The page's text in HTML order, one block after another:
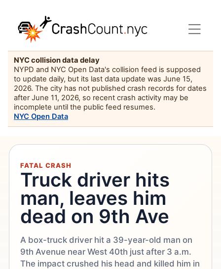
NYC collision data delay
NYPD and NYC Open Data's collision feed is supposed
to update daily, but its last data update was June 15,
2026. The city has not published crash records for dates
after June 11, 2026, so recent crash activity may be
incomplete until the public feed resumes.
NYC Open Data
FATAL CRASH
Truck driver hits
man, leaves him
dead on 9th Ave
A box-truck driver hit a 39-year-old man on
9th Avenue near West 40th just after 3 a.m.
The impact crushed his head and killed him in